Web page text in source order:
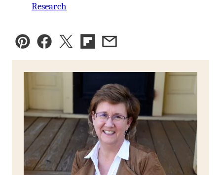
Research
Pin FacebookTweetFlipboard
Email